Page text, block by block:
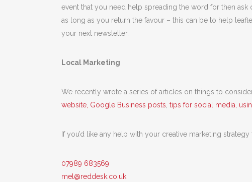
event that you need help spreading the word for then
as long as you return the favour – this can be to help
your next newsletter.
Local Marketing
We recently wrote a series of articles on things to
website, Google Business posts tips for social media,
If you’d like any help with your creative marketing
07989 683569
mel@reddesk.co.uk